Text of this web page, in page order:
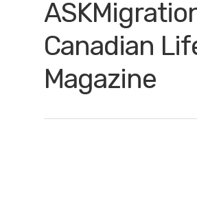
Canadian
Magazine